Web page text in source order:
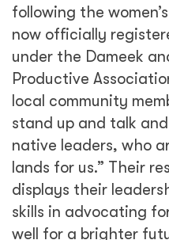
following the
now officially
under the Dameek
Productive
local community
stand up and talk
native leaders, who
lands for us.” Their
displays their
skills in advocating
well for a brighter